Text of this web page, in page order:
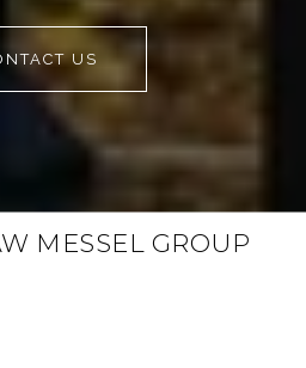
US
MESSEL GROUP